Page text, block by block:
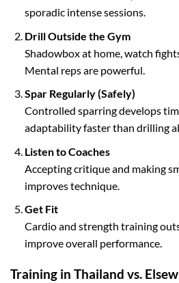
sporadic intense sessions.
Drill Outside the Gym
Shadowbox at home, watch
Mental reps are powerful.
Spar Regularly (Safely)
Controlled sparring develops
adaptability faster than drilling
Listen to Coaches
Accepting critique and making
improves technique.
Get Fit
Cardio and strength training
improve overall performance.
Training in Thailand vs.